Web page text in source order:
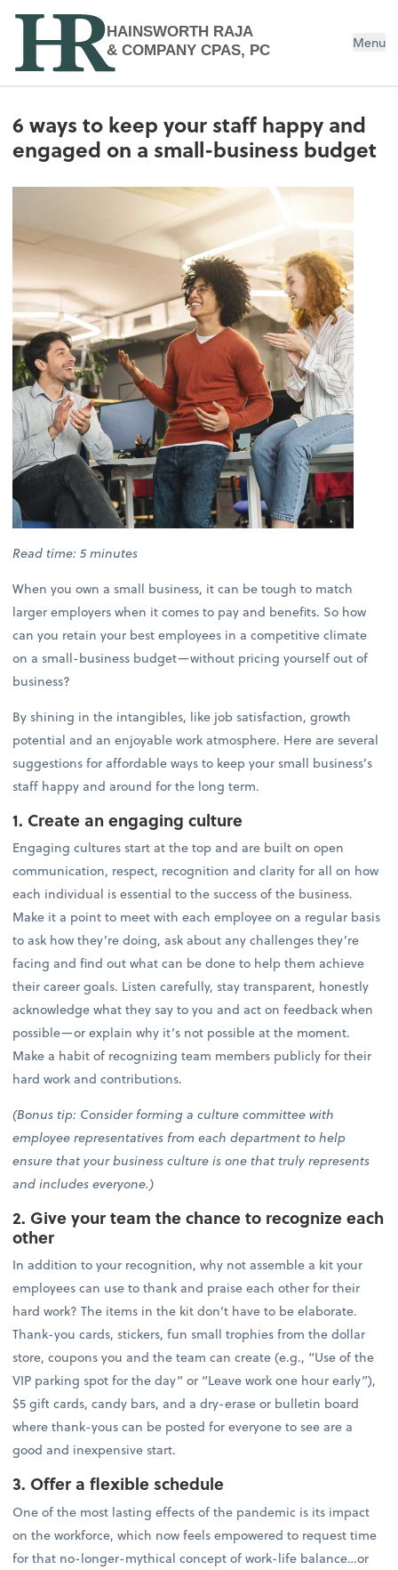
HAINSWORTH RAJA
& COMPANY CPAS, PC
Menu
6 ways to keep your staff happy and
engaged on a small-business budget
Read time: 5 minutes
When you own a small business, it can be tough to match
larger employers when it comes to pay and benefits. So how
can you retain your best employees in a competitive climate
on a small-business budget—without pricing yourself out of
business?
By shining in the intangibles, like job satisfaction, growth
potential and an enjoyable work atmosphere. Here are several
suggestions for affordable ways to keep your small business’s
staff happy and around for the long term.
1. Create an engaging culture
Engaging cultures start at the top and are built on open
communication, respect, recognition and clarity for all on how
each individual is essential to the success of the business.
Make it a point to meet with each employee on a regular basis
to ask how they’re doing, ask about any challenges they’re
facing and find out what can be done to help them achieve
their career goals. Listen carefully, stay transparent, honestly
acknowledge what they say to you and act on feedback when
possible—or explain why it’s not possible at the moment.
Make a habit of recognizing team members publicly for their
hard work and contributions.
(Bonus tip: Consider forming a culture committee with
employee representatives from each department to help
ensure that your business culture is one that truly represents
and includes everyone.)
2. Give your team the chance to recognize each
other
In addition to your recognition, why not assemble a kit your
employees can use to thank and praise each other for their
hard work? The items in the kit don’t have to be elaborate.
Thank-you cards, stickers, fun small trophies from the dollar
store, coupons you and the team can create (e.g., “Use of the
VIP parking spot for the day” or “Leave work one hour early”),
$5 gift cards, candy bars, and a dry-erase or bulletin board
where thank-yous can be posted for everyone to see are a
good and inexpensive start.
3. Offer a flexible schedule
One of the most lasting effects of the pandemic is its impact
on the workforce, which now feels empowered to request time
for that no-longer-mythical concept of work-life balance…or